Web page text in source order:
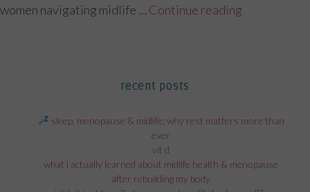
women navigating midlife … Continue reading
recent posts
sleep, menopause & midlife: why rest matters more than
ever
vit d
what i actually learned about midlife health & menopause
after rebuilding my body